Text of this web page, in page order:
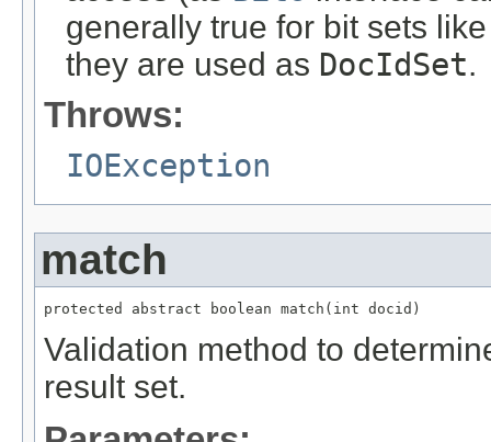
generally true for bit sets
they are used as DocIdSet.
Throws:
IOException
match
protected abstract boolean match(int docid)
Validation method to
result set.